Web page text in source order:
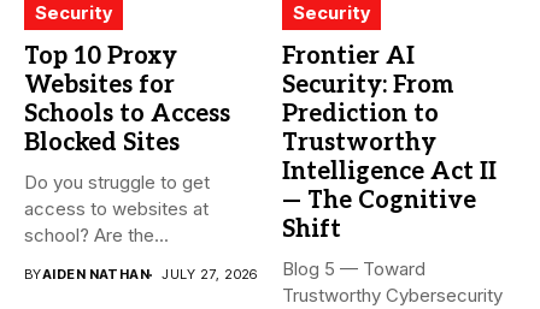
Security
Top 10 Proxy
Websites for
Schools to Access
Blocked Sites
Do you struggle to get
access to websites at
school? Are the...
BYAIDEN NATHAN JULY 27, 2026
Security
Frontier AI
Security: From
Prediction to
Trustworthy
Intelligence Act II
— The Cognitive
Shift
Blog 5 — Toward
Trustworthy Cybersecurity